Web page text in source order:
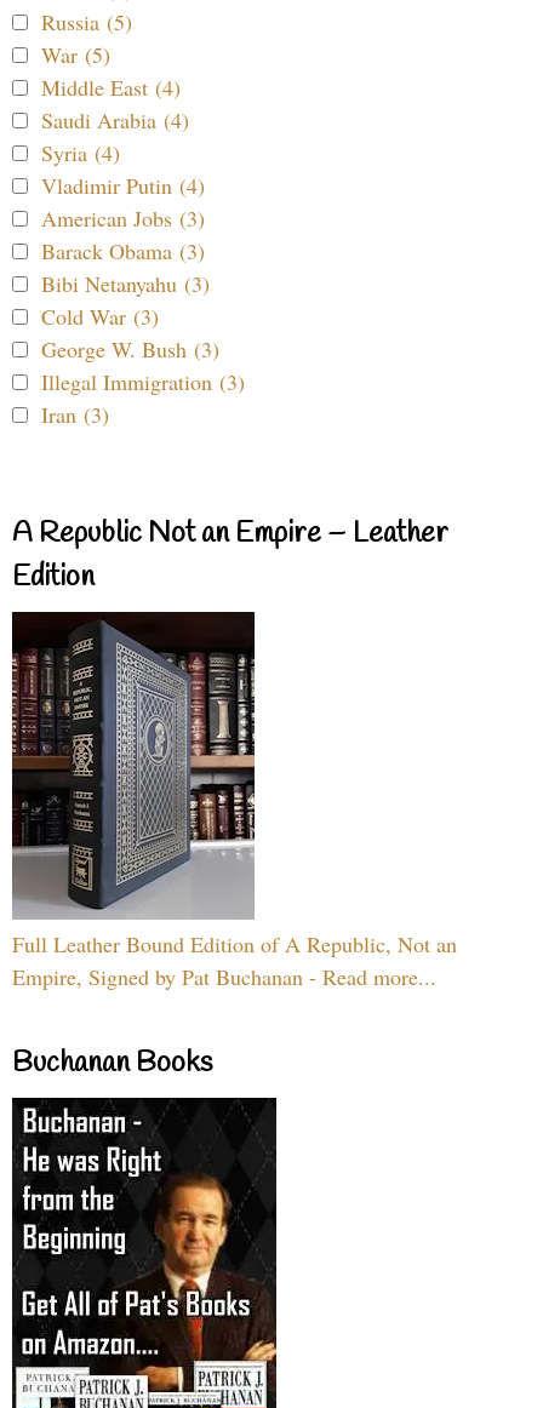
Russia (5)
War (5)
Middle East (4)
Saudi Arabia (4)
Syria (4)
Vladimir Putin (4)
American Jobs (3)
Barack Obama (3)
Bibi Netanyahu (3)
Cold War (3)
George W. Bush (3)
Illegal Immigration (3)
Iran (3)
A Republic Not an Empire – Leather
Edition
Full Leather Bound Edition of A Republic, Not an
Empire, Signed by Pat Buchanan - Read more...
Buchanan Books